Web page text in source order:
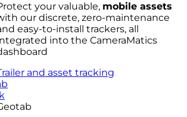
your valuable, mobile assets
our discrete, zero-maintenance
easy-to-install trackers, all
into the CameraMatics
and asset tracking